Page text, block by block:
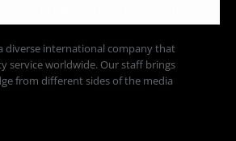
unique to the media and entertainment
diverse international company that
service worldwide. Our staff brings
from different sides of the media